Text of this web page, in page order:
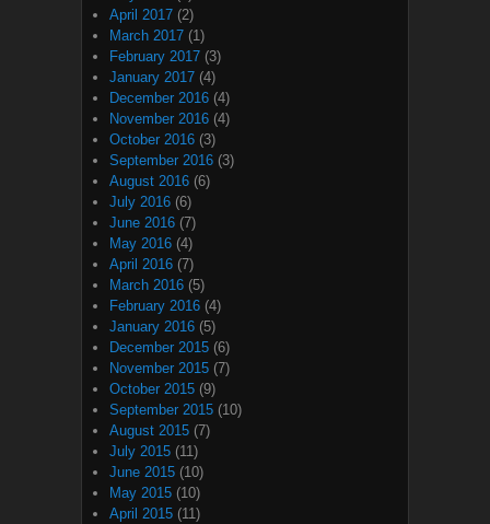
April 2017 (2)
March 2017 (1)
February 2017 (3)
January 2017 (4)
December 2016 (4)
November 2016 (4)
October 2016 (3)
September 2016 (3)
August 2016 (6)
July 2016 (6)
June 2016 (7)
May 2016 (4)
April 2016 (7)
March 2016 (5)
February 2016 (4)
January 2016 (5)
December 2015 (6)
November 2015 (7)
October 2015 (9)
September 2015 (10)
August 2015 (7)
July 2015 (11)
June 2015 (10)
May 2015 (10)
April 2015 (11)